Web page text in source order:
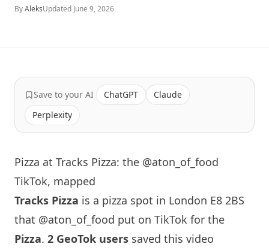
ByAleksUpdated June 9, 2026
Save to your AI ChatGPT
Claude
Perplexity
Pizza at Tracks Pizza: the @aton_of_food
TikTok, mapped
Tracks Pizza is a pizza spot in London E8 2BS
that @aton_of_food put on TikTok for the
Pizza. 2 GeoTok users saved this video